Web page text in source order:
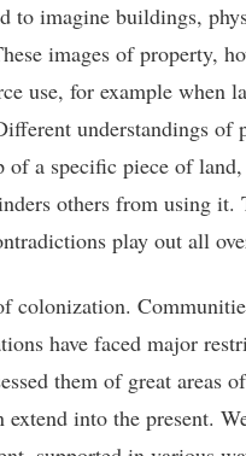
to imagine buildings,
images of property,
use, for example when
understandings of
of a specific piece of
others from using it.
play out all
colonization.
have faced major
them of great areas
into the present.